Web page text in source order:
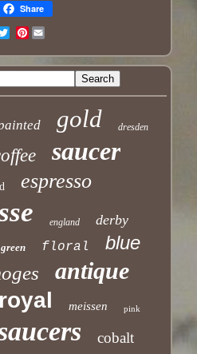
Share
Pinterest
gold dresden
saucer
espresso
england derby
green floral blue
antique
royal meissen pink
cobalt